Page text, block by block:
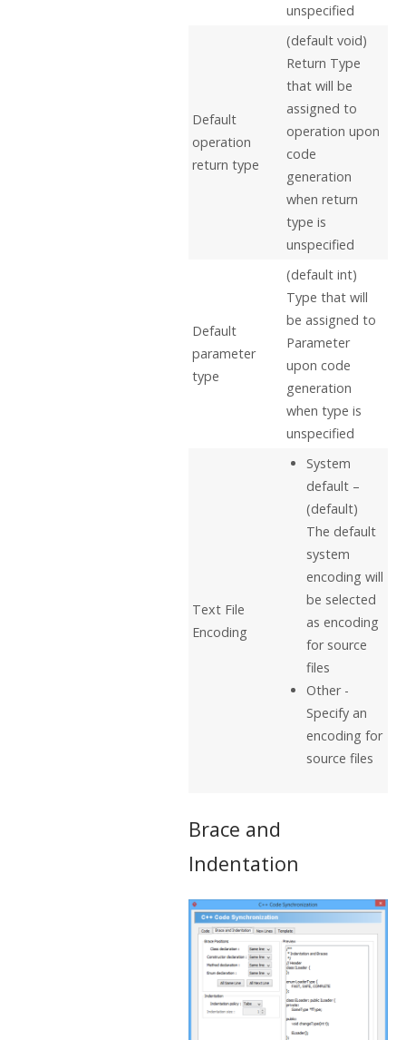
unspecified
Default
operation
return type
(default void)
Return Type
that will be
assigned to
operation upon
code
generation
when return
type is
unspecified
Default
parameter
type
(default int)
Type that will
be assigned to
Parameter
upon code
generation
when type is
unspecified
Text File
Encoding
System
default –
(default)
The default
system
encoding will
be selected
as encoding
for source
files
Other -
Specify an
encoding for
source files
Brace and
Indentation